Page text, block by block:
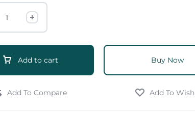
Add to cart Buy Now